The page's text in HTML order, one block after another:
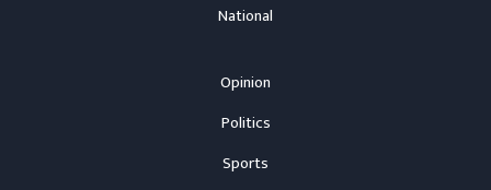
National
Opinion
Politics
Sports